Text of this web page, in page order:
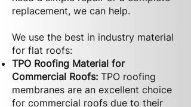
replacement, we can help.
We use the best in industry material
for flat roofs:
TPO Roofing Material for
Commercial Roofs: TPO roofing
membranes are an excellent choice
for commercial roofs due to their